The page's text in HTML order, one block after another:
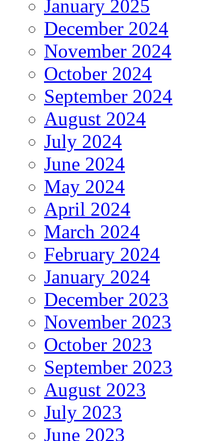
January 2025
December 2024
November 2024
October 2024
September 2024
August 2024
July 2024
June 2024
May 2024
April 2024
March 2024
February 2024
January 2024
December 2023
November 2023
October 2023
September 2023
August 2023
July 2023
June 2023